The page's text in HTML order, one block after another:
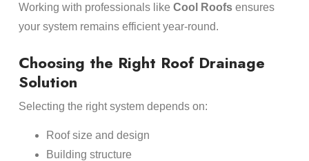
Working with professionals like Cool Roofsensures
your system remains efficient year-round.
Choosing the Right Roof Drainage
Solution
Selecting the right system depends on:
Roof size and design
Building structure